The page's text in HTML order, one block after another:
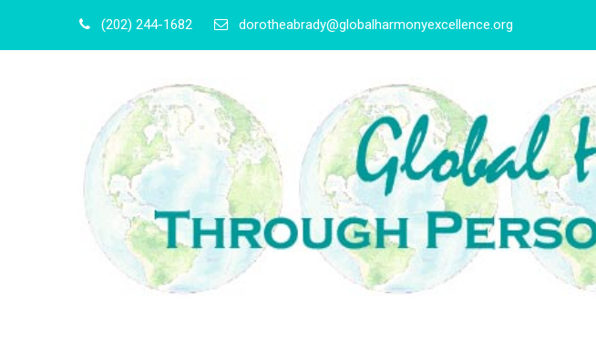
(202) 244-1682 dorotheabrady@globalharmonyexcellence.org